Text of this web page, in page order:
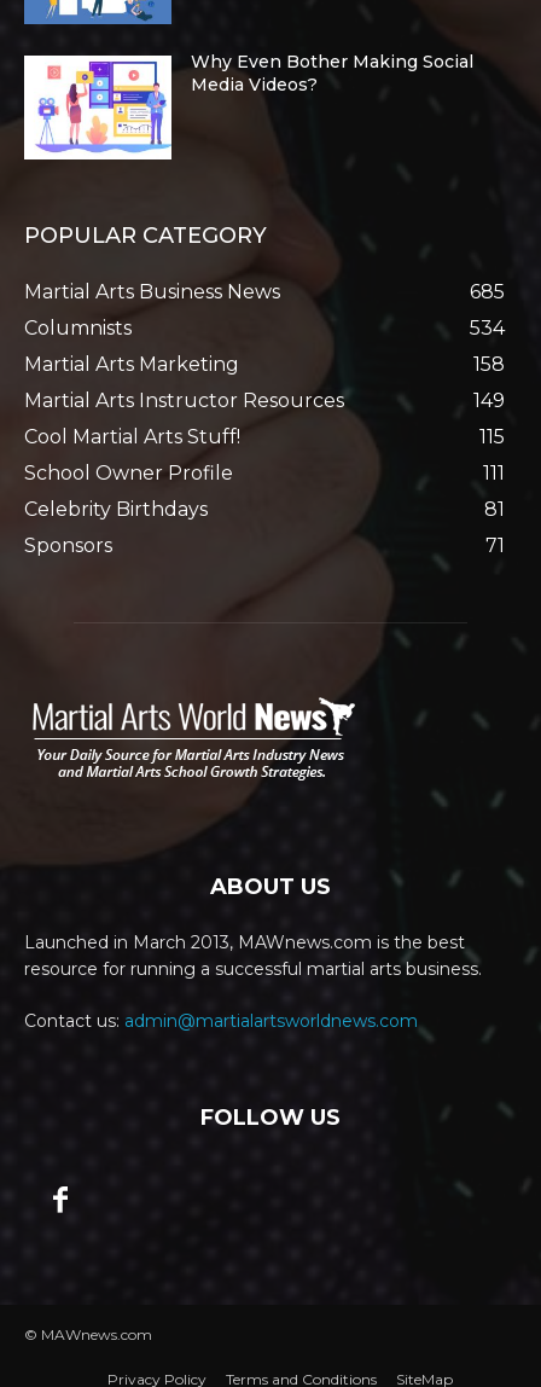
Why Even Bother Making Social
Media Videos?
POPULAR CATEGORY
Martial Arts Business News
685
Columnists
534
Martial Arts Marketing
158
Martial Arts Instructor Resources
149
Cool Martial Arts Stuff!
115
School Owner Profile
111
Celebrity Birthdays
81
Sponsors
71
ABOUT US
Launched in March 2013, MAWnews.com is the best
resource for running a successful martial arts business.
Contact us: admin@martialartsworldnews.com
FOLLOW US
© MAWnews.com
Privacy Policy Terms and Conditions SiteMap